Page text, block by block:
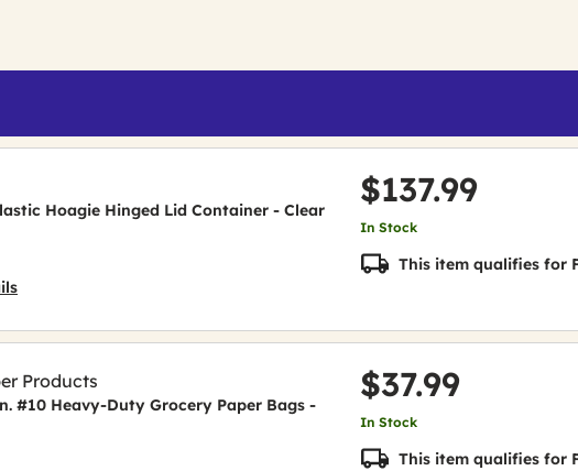
Hoagie Hinged Lid Container - Clear
$137.99
In Stock
This item qualifies for
Products
#10 Heavy-Duty Grocery Paper Bags -
$37.99
In Stock
This item qualifies for